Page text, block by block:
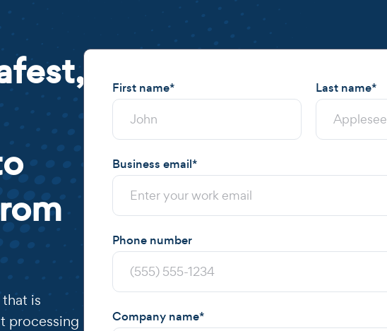
is
processing
First name* Last name*
Business email*
Phone number
Company name*